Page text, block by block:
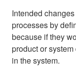
Intended
processes by
because if they
product or
in the system.